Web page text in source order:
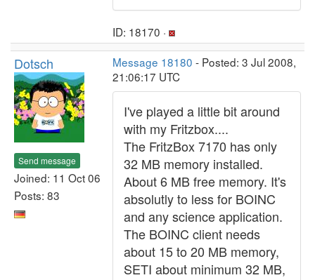
ID: 18170 ·
Dotsch
Send message
Joined: 11 Oct 06
Posts: 83
Message 18180 - Posted: 3 Jul 2008,
21:06:17 UTC
I've played a little bit around
with my Fritzbox....
The FritzBox 7170 has only
32 MB memory installed.
About 6 MB free memory. It's
absolutly to less for BOINC
and any science application.
The BOINC client needs
about 15 to 20 MB memory,
SETI about minimum 32 MB,